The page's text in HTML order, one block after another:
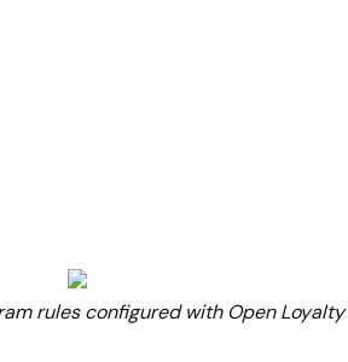
rules configured with Open Loyalty